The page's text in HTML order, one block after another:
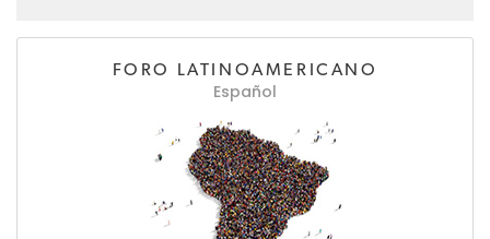
FORO LATINOAMERICANO
Español